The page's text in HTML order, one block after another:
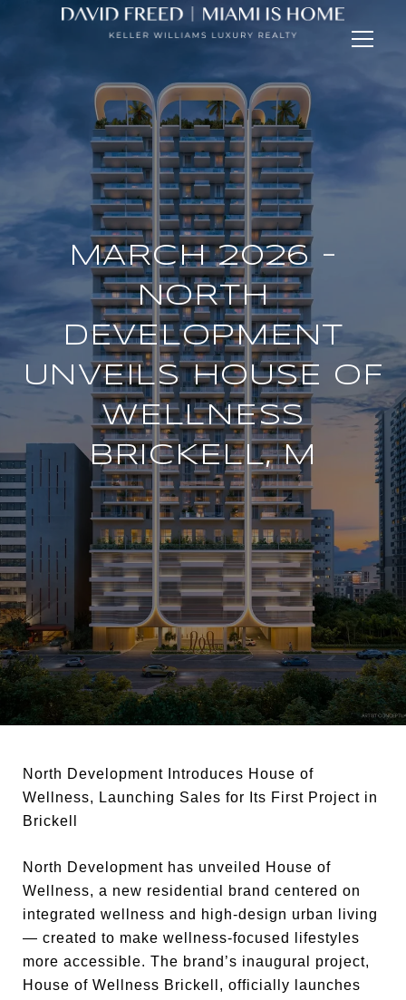
MARCH 2026 -
NORTH
DEVELOPMENT
UNVEILS HOUSE OF
WELLNESS
BRICKELL, M
North Development Introduces House of
Wellness, Launching Sales for Its First Project in
Brickell
North Development has unveiled House of
Wellness, a new residential brand centered on
integrated wellness and high-design urban living
— created to make wellness-focused lifestyles
more accessible. The brand’s inaugural project,
House of Wellness Brickell, officially launches